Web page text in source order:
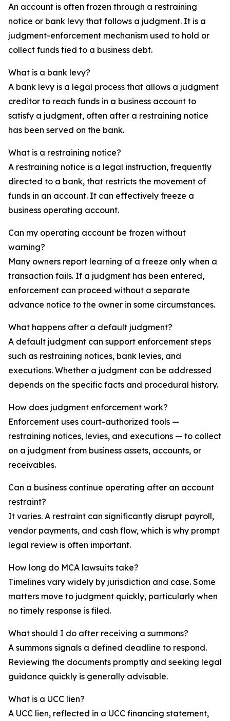
An account is often frozen through a restraining
notice or bank levy that follows a judgment. It is a
judgment-enforcement mechanism used to hold or
collect funds tied to a business debt.
What is a bank levy?
A bank levy is a legal process that allows a judgment
creditor to reach funds in a business account to
satisfy a judgment, often after a restraining notice
has been served on the bank.
What is a restraining notice?
A restraining notice is a legal instruction, frequently
directed to a bank, that restricts the movement of
funds in an account. It can effectively freeze a
business operating account.
Can my operating account be frozen without
warning?
Many owners report learning of a freeze only when a
transaction fails. If a judgment has been entered,
enforcement can proceed without a separate
advance notice to the owner in some circumstances.
What happens after a default judgment?
A default judgment can support enforcement steps
such as restraining notices, bank levies, and
executions. Whether a judgment can be addressed
depends on the specific facts and procedural history.
How does judgment enforcement work?
Enforcement uses court-authorized tools —
restraining notices, levies, and executions — to collect
on a judgment from business assets, accounts, or
receivables.
Can a business continue operating after an account
restraint?
It varies. A restraint can significantly disrupt payroll,
vendor payments, and cash flow, which is why prompt
legal review is often important.
How long do MCA lawsuits take?
Timelines vary widely by jurisdiction and case. Some
matters move to judgment quickly, particularly when
no timely response is filed.
What should I do after receiving a summons?
A summons signals a defined deadline to respond.
Reviewing the documents promptly and seeking legal
guidance quickly is generally advisable.
What is a UCC lien?
A UCC lien, reflected in a UCC financing statement,